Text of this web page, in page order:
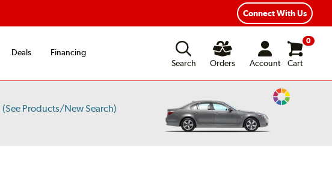
Connect With Us
Deals
Financing
Search
Orders Account
0
Cart
(See Products/New Search)
Change